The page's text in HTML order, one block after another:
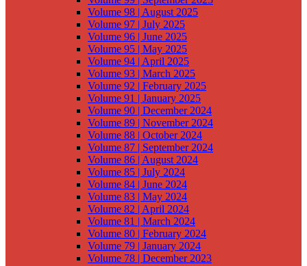
Volume 98 | August 2025
Volume 97 | July 2025
Volume 96 | June 2025
Volume 95 | May 2025
Volume 94 | April 2025
Volume 93 | March 2025
Volume 92 | February 2025
Volume 91 | January 2025
Volume 90 | December 2024
Volume 89 | November 2024
Volume 88 | October 2024
Volume 87 | September 2024
Volume 86 | August 2024
Volume 85 | July 2024
Volume 84 | June 2024
Volume 83 | May 2024
Volume 82 | April 2024
Volume 81 | March 2024
Volume 80 | February 2024
Volume 79 | January 2024
Volume 78 | December 2023